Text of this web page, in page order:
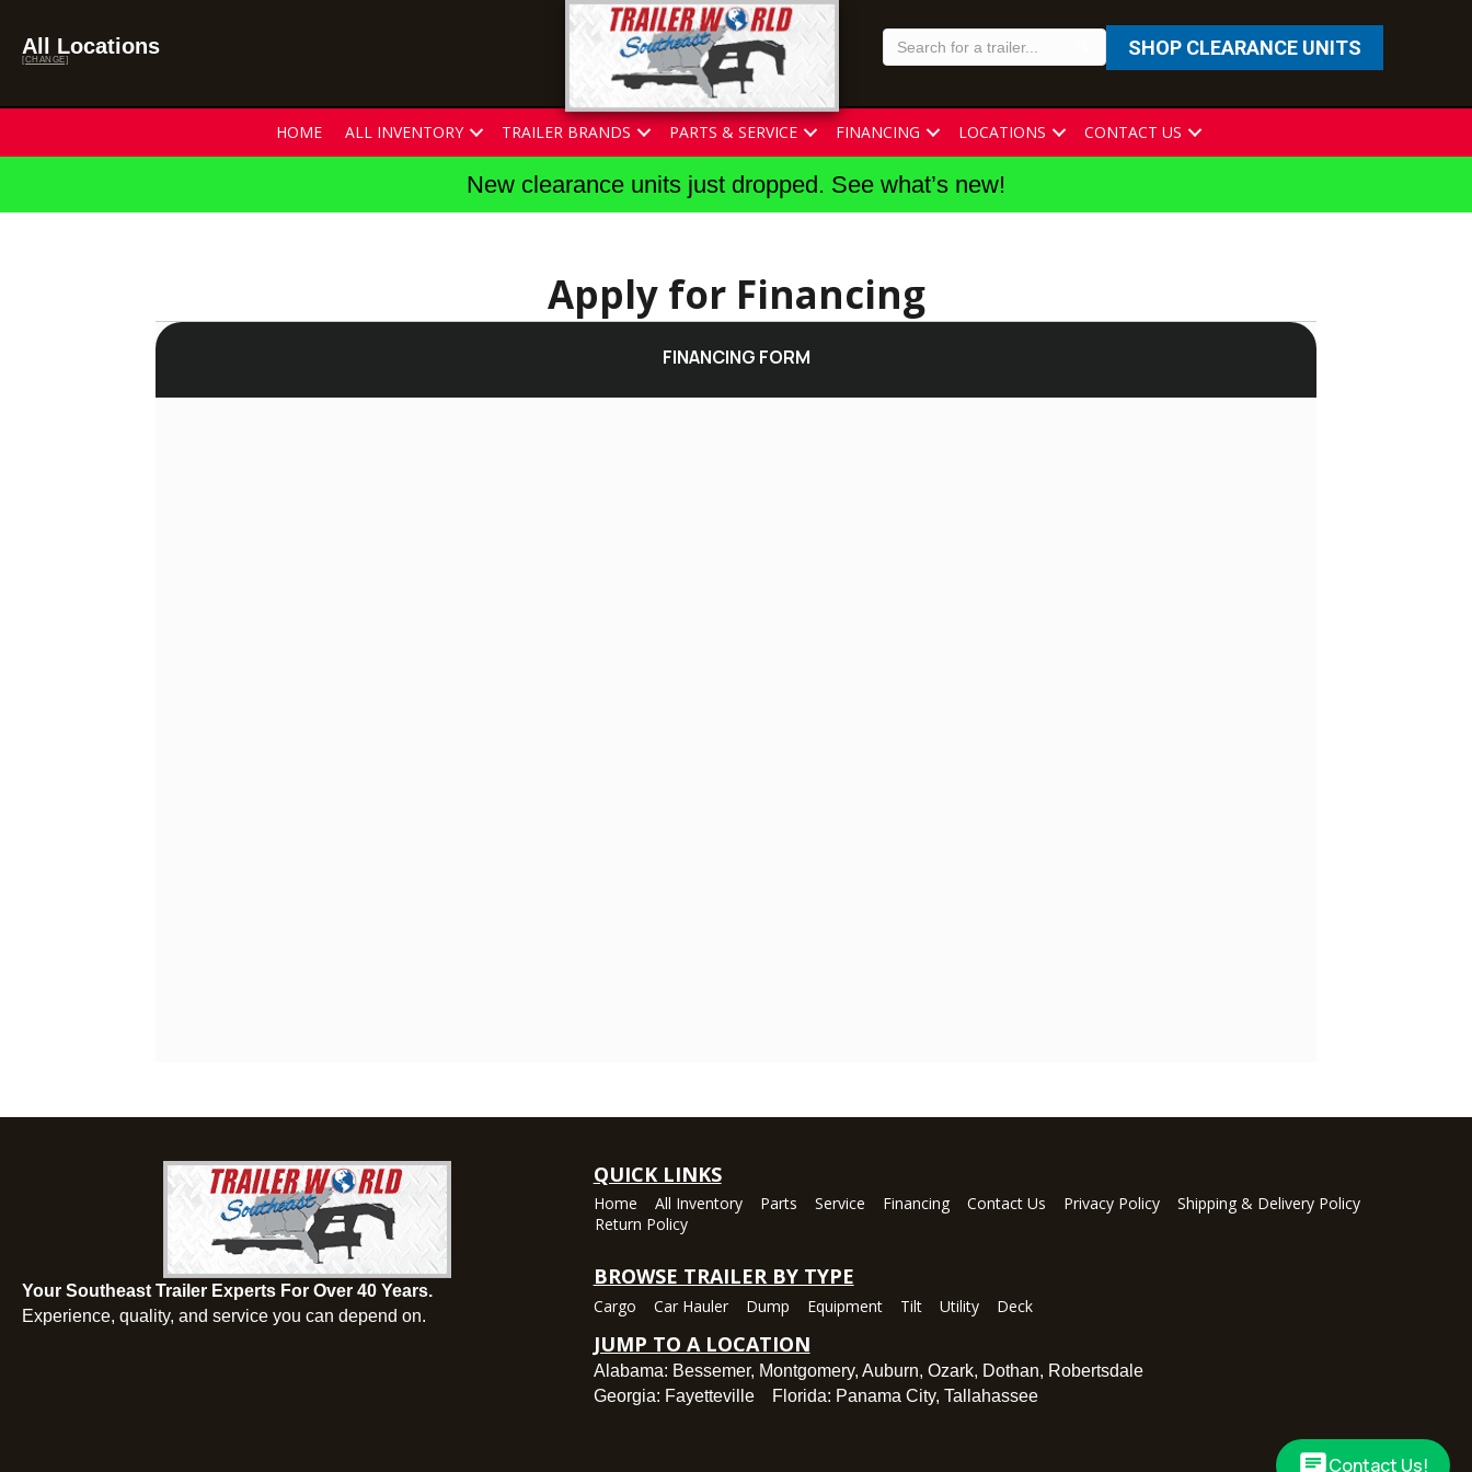
All Locations
[CHANGE]
SHOP CLEARANCE UNITS
HOME ALL INVENTORY TRAILER BRANDS PARTS & SERVICE FINANCING LOCATIONS CONTACT US
New clearance units just dropped. See what’s new!
Apply for Financing
FINANCING FORM
Your Southeast Trailer Experts For Over 40 Years.
Experience, quality, and service you can depend on.
QUICK LINKS
Home All Inventory Parts Service Financing Contact Us Privacy Policy
Shipping & Delivery Policy
Return Policy
BROWSE TRAILER BY TYPE
Cargo Car Hauler Dump Equipment Tilt Utility Deck
JUMP TO A LOCATION
Alabama: Bessemer, Montgomery, Auburn, Ozark, Dothan, Robertsdale
Georgia: FayettevilleFlorida: Panama City, Tallahassee
Contact Us!